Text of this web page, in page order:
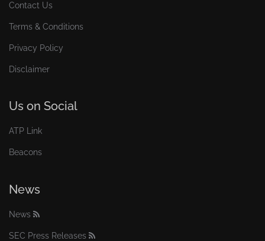
Contact Us
Terms & Conditions
Privacy Policy
Disclaimer
Us on Social
ATP Link
Beacons
News
News
SEC Press Releases